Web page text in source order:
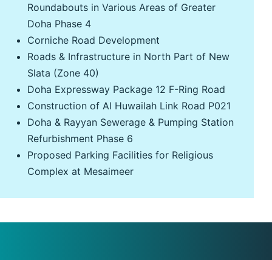
Roundabouts in Various Areas of Greater
Doha Phase 4
Corniche Road Development
Roads & Infrastructure in North Part of New
Slata (Zone 40)
Doha Expressway Package 12 F-Ring Road
Construction of Al Huwailah Link Road P021
Doha & Rayyan Sewerage & Pumping Station
Refurbishment Phase 6
Proposed Parking Facilities for Religious
Complex at Mesaimeer